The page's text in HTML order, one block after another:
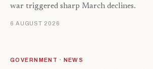
war triggered sharp March declines.
6 AUGUST 2026
GOVERNMENT · NEWS